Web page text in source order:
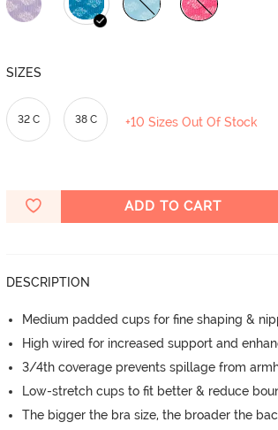
SIZES
32 C 38 C +10 Sizes Out Of Stock
ADD TO CART
DESCRIPTION
Medium padded cups for fine shaping &
High wired for increased support and
3/4th coverage prevents spillage from
Low-stretch cups to fit better & reduce
The bigger the bra size, the broader the